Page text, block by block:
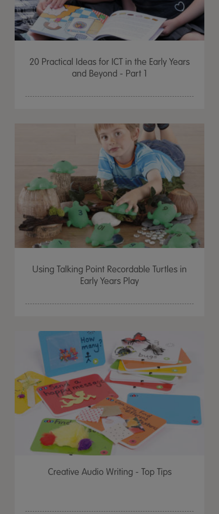
20 Practical Ideas for ICT in the Early Years
and Beyond - Part 1
Using Talking Point Recordable Turtles in
Early Years Play
Creative Audio Writing - Top Tips